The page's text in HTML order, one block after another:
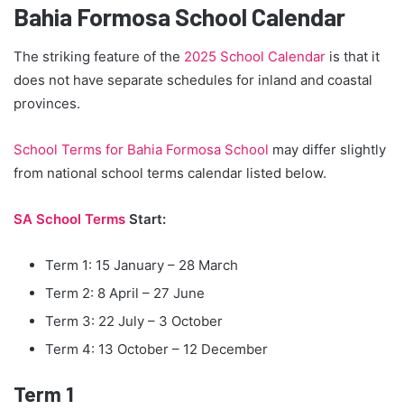
Bahia Formosa School Calendar
The striking feature of the 2025 School Calendar is that it
does not have separate schedules for inland and coastal
provinces.
School Terms for Bahia Formosa School may differ slightly
from national school terms calendar listed below.
SA School Terms Start:
Term 1: 15 January – 28 March
Term 2: 8 April – 27 June
Term 3: 22 July – 3 October
Term 4: 13 October – 12 December
Term 1